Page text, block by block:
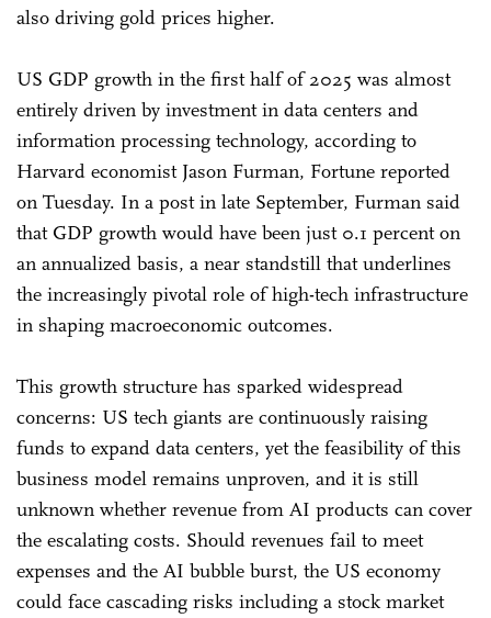
also driving gold prices higher.
US GDP growth in the first half of 2025 was almost
entirely driven by investment in data centers and
information processing technology, according to
Harvard economist Jason Furman, Fortune reported
on Tuesday. In a post in late September, Furman said
that GDP growth would have been just 0.1 percent on
an annualized basis, a near standstill that underlines
the increasingly pivotal role of high-tech infrastructure
in shaping macroeconomic outcomes.
This growth structure has sparked widespread
concerns: US tech giants are continuously raising
funds to expand data centers, yet the feasibility of this
business model remains unproven, and it is still
unknown whether revenue from AI products can cover
the escalating costs. Should revenues fail to meet
expenses and the AI bubble burst, the US economy
could face cascading risks including a stock market